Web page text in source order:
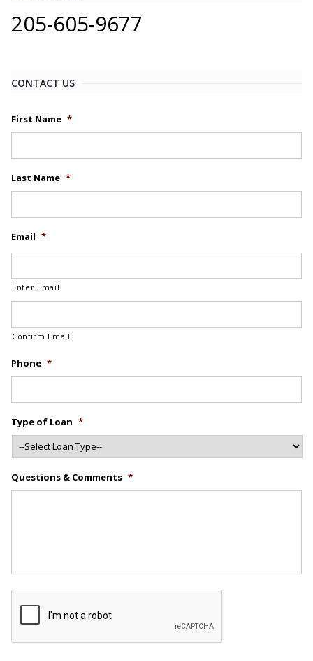
205-605-9677
CONTACT US
First Name *
Last Name *
Email *
Enter Email
Confirm Email
Phone *
Type of Loan *
Questions & Comments *